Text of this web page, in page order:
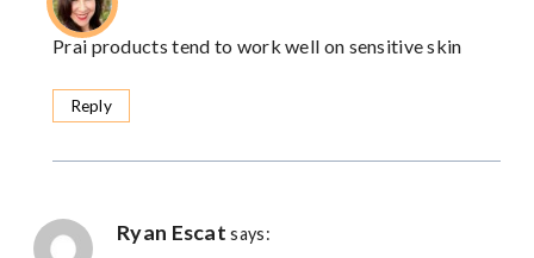
Prai products tend to work well on sensitive skin
Reply
Ryan Escat says: